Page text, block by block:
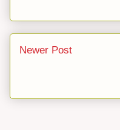
Newer Post